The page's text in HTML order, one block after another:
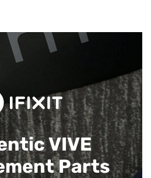
VIVE
Parts